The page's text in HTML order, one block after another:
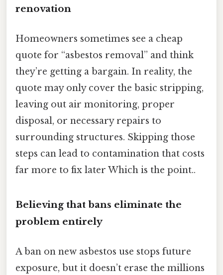
renovation
Homeowners sometimes see a cheap
quote for “asbestos removal” and think
they’re getting a bargain. In reality, the
quote may only cover the basic stripping,
leaving out air monitoring, proper
disposal, or necessary repairs to
surrounding structures. Skipping those
steps can lead to contamination that costs
far more to fix later Which is the point..
Believing that bans eliminate the
problem entirely
A ban on new asbestos use stops future
exposure, but it doesn’t erase the millions